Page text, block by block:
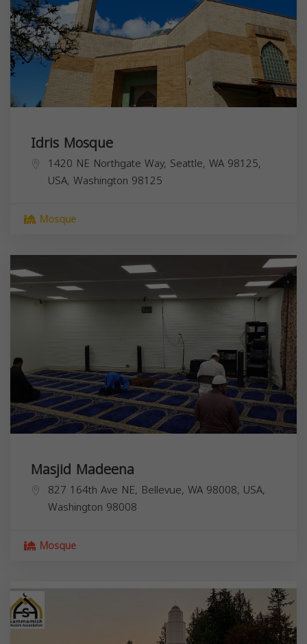
Idris Mosque
1420 NE Northgate Way, Seattle, WA 98125,
USA, Washington 98125
Mosque
Masjid Madeena
827 164th Ave NE, Bellevue, WA 98008, USA,
Washington 98008
Mosque